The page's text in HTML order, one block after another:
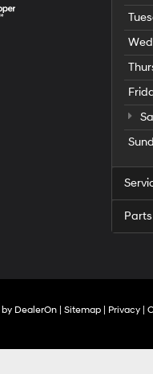
by DealerOn Sitemap Privacy |